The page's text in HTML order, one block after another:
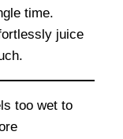
time.
juice
too wet to